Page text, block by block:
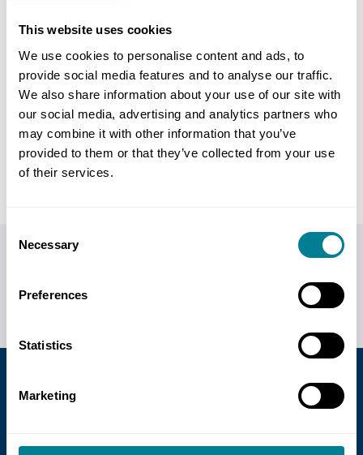
This website uses cookies
We use cookies to personalise content and ads, to
provide social media features and to analyse our traffic.
We also share information about your use of our site with
our social media, advertising and analytics partners who
may combine it with other information that you’ve
provided to them or that they’ve collected from your use
of their services.
Selection
Necessary
Preferences
Statistics
Marketing
unto your device.
Please note that to view the downloaded contract
on your device, you must have downloaded and
installed locklizard to that device.
Back to FAQs
visit our contact us